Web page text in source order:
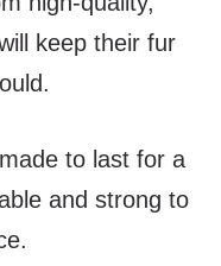
keep their fur
to last for a
and strong to